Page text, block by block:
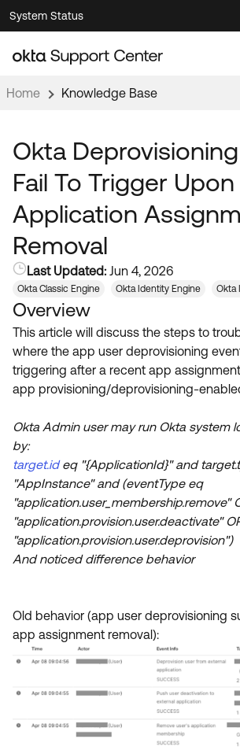
Skip
to
Navigation
Skip
to
Main
System Status
Knowledge Articles
Support Videos ↗
Documentation
Product Documentation ↗
Developer Documentation ↗
Product Release Notes ↗
Community
OKTA COMMUNITY
Community Home
Forum
Blogs
Discussion Groups
Developer Forum
Developer Blog
Events & Webinars
Okta Ideas ↗
Resources
Product Hub
Customer Success Hub
Product Release Update
Learning
OKTA LEARNING
Learning Plans ↗
Courses ↗
Labs ↗
Skill Badges ↗
Certifications ↗
Okta Learning ↗
Get Support
Open a Case
Log in
Home Knowledge Base
Okta
Fail To Trigger Upon
Application
Removal
Last Updated: Jun 4, 2026
Okta Classic Engine Okta Identity Engine Okta
Overview
This article will discuss the steps to
where the app user deprovisioning
triggering after a recent app
app provisioning/deprovisioning-
Okta Admin user may run Okta system
by:
target.ideq "{ApplicationId}" and
"AppInstance" and (eventType eq
"application.user_membership.remove"
"application.provision.user.deactivate"
"application.provision.user.deprovision")
And noticed difference behavior
Old behavior (app user deprovisioning
app assignment removal):